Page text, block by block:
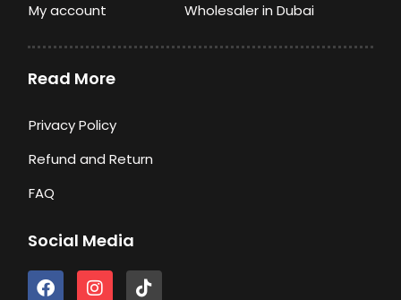
My account
Wholesaler in Dubai
Read More
Privacy Policy
Refund and Return
FAQ
Social Media
F
I
T